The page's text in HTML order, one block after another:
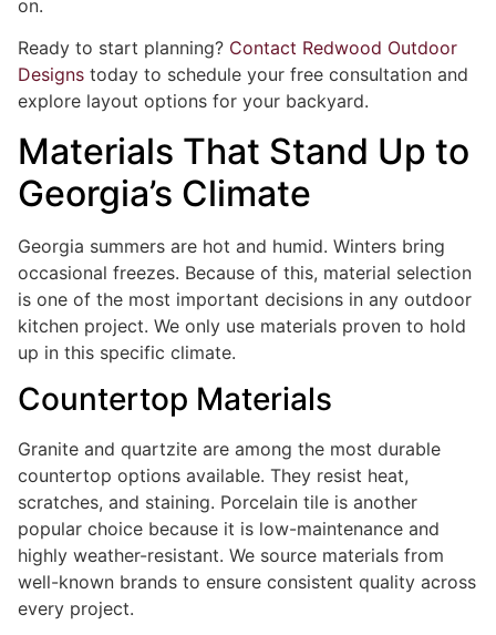
on.
Ready to start planning? Contact Redwood Outdoor
Designs today to schedule your free consultation and
explore layout options for your backyard.
Materials That Stand Up to
Georgia’s Climate
Georgia summers are hot and humid. Winters bring
occasional freezes. Because of this, material selection
is one of the most important decisions in any outdoor
kitchen project. We only use materials proven to hold
up in this specific climate.
Countertop Materials
Granite and quartzite are among the most durable
countertop options available. They resist heat,
scratches, and staining. Porcelain tile is another
popular choice because it is low-maintenance and
highly weather-resistant. We source materials from
well-known brands to ensure consistent quality across
every project.